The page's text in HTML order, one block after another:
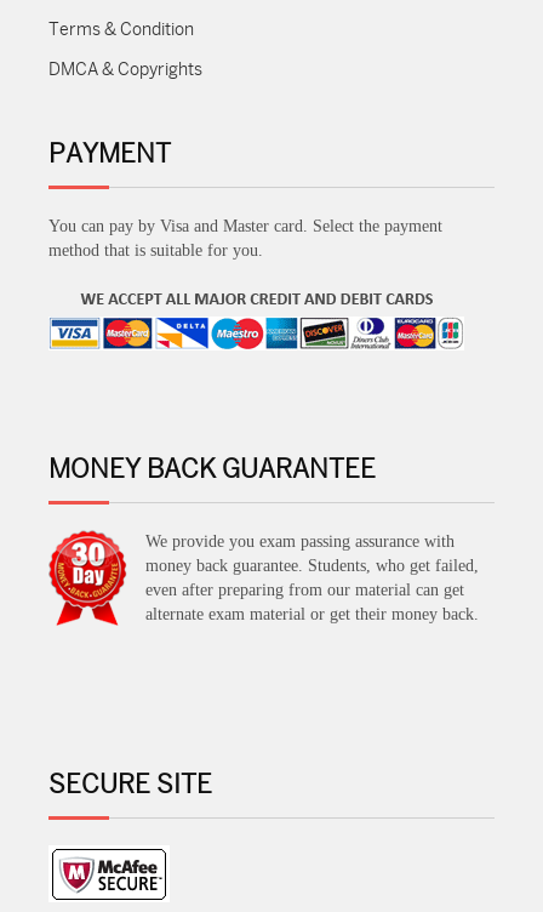
Terms & Condition
DMCA & Copyrights
PAYMENT
You can pay by Visa and Master card. Select the payment
method that is suitable for you.
MONEY BACK GUARANTEE
We provide you exam passing assurance with
money back guarantee. Students, who get failed,
even after preparing from our material can get
alternate exam material or get their money back.
SECURE SITE